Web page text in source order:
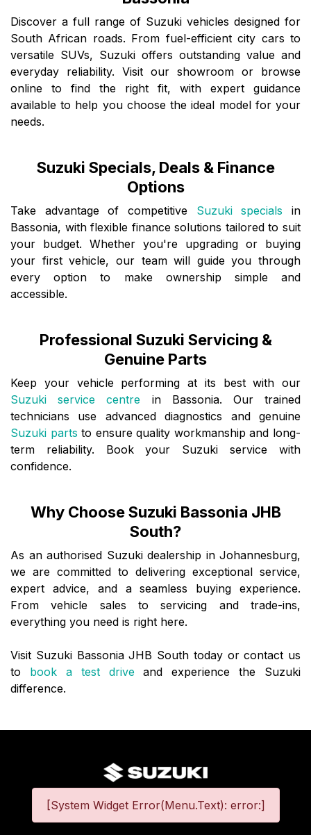
Discover a full range of Suzuki vehicles designed for
South African roads. From fuel-efficient city cars to
versatile SUVs, Suzuki offers outstanding value and
everyday reliability. Visit our showroom or browse
online to find the right fit, with expert guidance
available to help you choose the ideal model for your
needs.
Suzuki Specials, Deals & Finance
Options
Take advantage of competitive Suzuki specialsin
Bassonia, with flexible finance solutions tailored to suit
your budget. Whether you're upgrading or buying
your first vehicle, our team will guide you through
every option to make ownership simple and
accessible.
Professional Suzuki Servicing &
Genuine Parts
Keep your vehicle performing at its best with our
Suzuki service centre in Bassonia. Our trained
technicians use advanced diagnostics and genuine
Suzuki partsto ensure quality workmanship and long-
term reliability. Book your Suzuki service with
confidence.
Why Choose Suzuki Bassonia JHB
South?
As an authorised Suzuki dealership in Johannesburg,
we are committed to delivering exceptional service,
expert advice, and a seamless buying experience.
From vehicle sales to servicing and trade-ins,
everything you need is right here.
Visit Suzuki Bassonia JHB South today or contact us
to book a test driveand experience the Suzuki
difference.
[System Widget Error(Menu.Text): error:]